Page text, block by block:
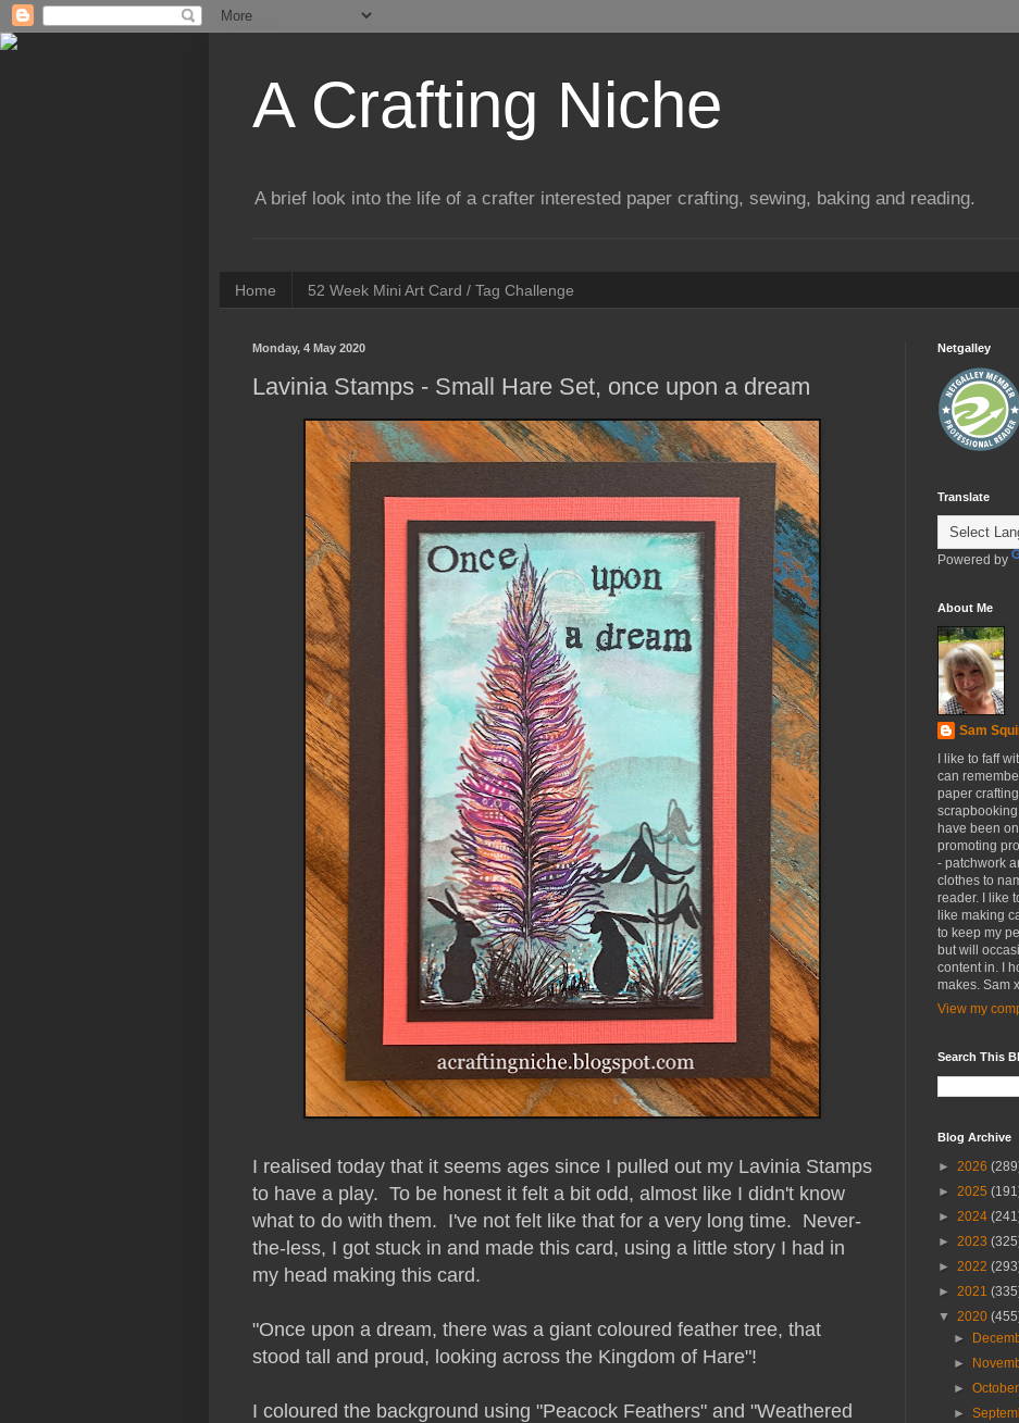
A Crafting Niche
A brief look into the life of a crafter interested paper crafting, sewing, baking and reading.
Home 52 Week Mini Art Card / Tag Challenge
Monday, 4 May 2020
Lavinia Stamps - Small Hare Set, once upon a dream
I realised today that it seems ages since I pulled out my Lavinia Stamps
to have a play. To be honest it felt a bit odd, almost like I didn't know
what to do with them. I've not felt like that for a very long time. Never-
the-less, I got stuck in and made this card, using a little story I had in
my head making this card.
"Once upon a dream, there was a giant coloured feather tree, that
stood tall and proud, looking across the Kingdom of Hare"!
I coloured the background using "Peacock Feathers" and "Weathered
Netgalley
Translate
Powered by
About Me
Sam
I like to faff
can
paper
have been
promoting
- patchwork
clothes to
reader. I like
like making
to keep my
but will
content in. I
makes. Sam x
View my
Search This
Blog Archive
► 2026
► 2025
► 2024
► 2023
► 2022
► 2021
▼ 2020
►
►
►
►